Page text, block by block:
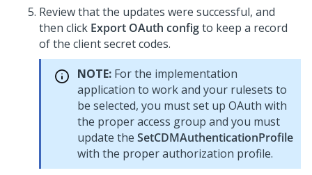
Review that the updates were successful, and
then click Export OAuth configto keep a record
of the client secret codes.
NOTE: For the implementation
application to work and your rulesets to
be selected, you must set up OAuth with
the proper access group and you must
update the SetCDMAuthenticationProfile
with the proper authorization profile.